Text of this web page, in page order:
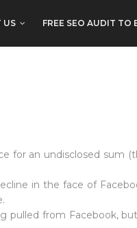
US FREE SEO AUDIT TO
for an undisclosed sum
in the face of
pulled from Facebook,